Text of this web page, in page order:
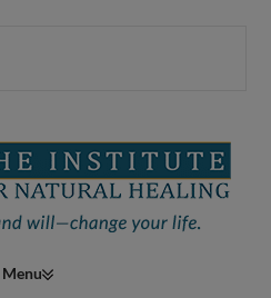
Navigation